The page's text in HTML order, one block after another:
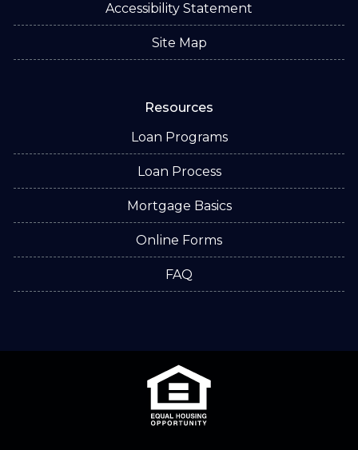
Accessibility Statement
Site Map
Resources
Loan Programs
Loan Process
Mortgage Basics
Online Forms
FAQ